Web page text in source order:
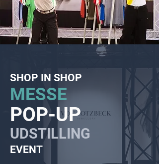
SHOP IN SHOP
UDSTILLING
MESSE
POP-UP
EVENT